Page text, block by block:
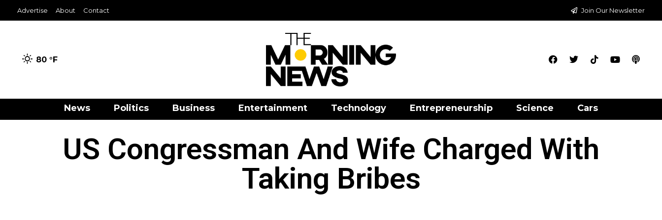
Advertise About Contact Join Our Newsletter
80 °F
News Politics Business Entertainment Technology Entrepreneurship Science Cars
US Congressman And Wife Charged With
Taking Bribes